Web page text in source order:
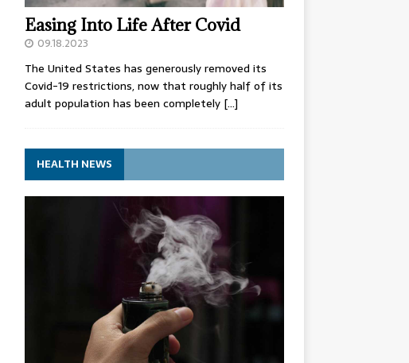
Easing Into Life After Covid
09.18.2023
The United States has generously removed its
Covid-19 restrictions, now that roughly half of its
adult population has been completely […]
HEALTH NEWS